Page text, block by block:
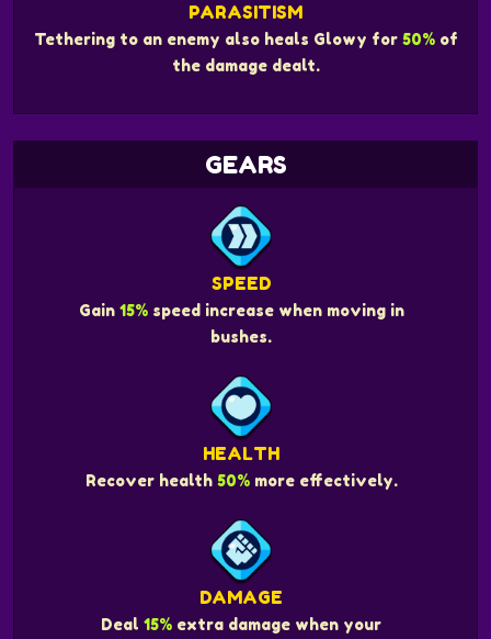
PARASITISM
Tethering to an enemy also heals Glowy for 50%of
the damage dealt.
GEARS
SPEED
Gain 15%speed increase when moving in
bushes.
HEALTH
Recover health 50%more effectively.
DAMAGE
Deal 15% extra damage when your